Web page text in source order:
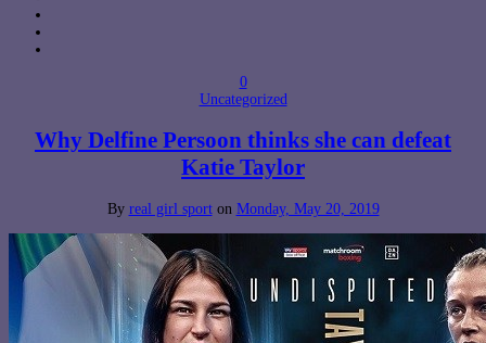
0
Uncategorized
Why Delfine Persoon thinks she can defeat
Katie Taylor
By real girl sport on Monday, May 20, 2019